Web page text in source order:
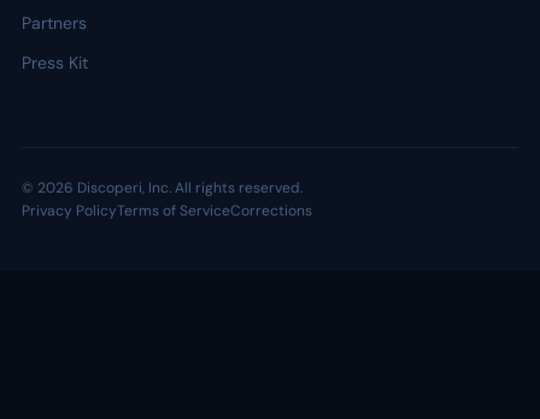
Partners
Press Kit
© 2026 Discoperi, Inc. All rights reserved.
Privacy PolicyTerms of ServiceCorrections